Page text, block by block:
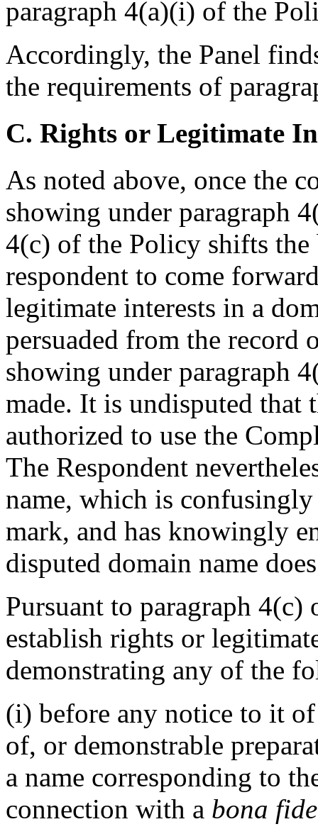
paragraph 4(a)(i) of the
Accordingly, the Panel
the requirements of
C. Rights or Legitimate
As noted above, once the
showing under paragraph
4(c) of the Policy shifts
respondent to come
legitimate interests in a
persuaded from the record
showing under paragraph
made. It is undisputed that
authorized to use the
The Respondent
name, which is
mark, and has knowingly
disputed domain name
Pursuant to paragraph
establish rights or
demonstrating any of the
(i) before any notice to it of
of, or demonstrable
a name corresponding to
connection with a bona fide